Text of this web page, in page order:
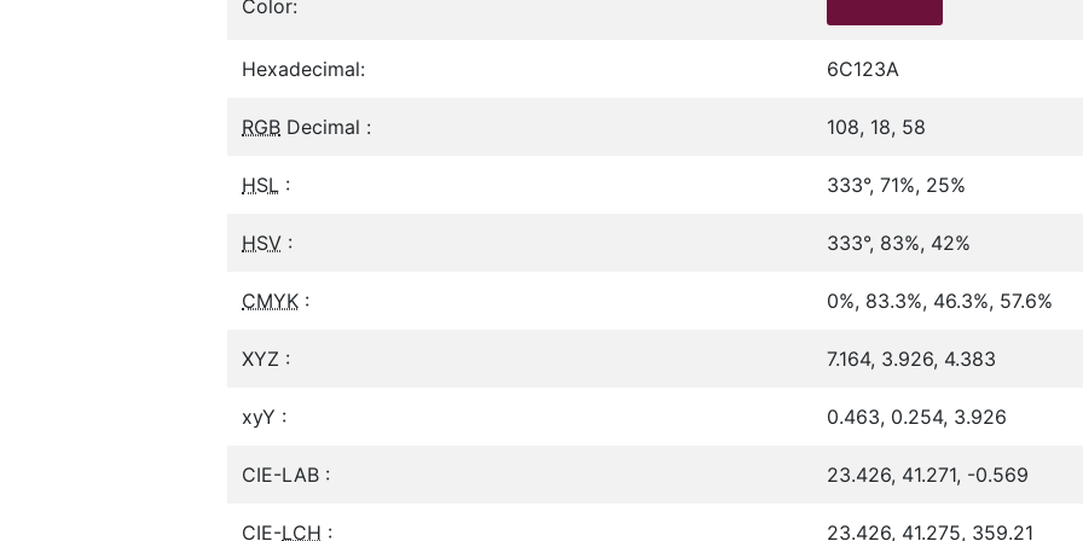
Color:
Hexadecimal: 6C123A
RGB Decimal : 108, 18, 58
HSL : 333°, 71%, 25%
HSV : 333°, 83%, 42%
CMYK : 0%, 83.3%, 46.3%, 57.6%
XYZ : 7.164, 3.926, 4.383
xyY : 0.463, 0.254, 3.926
CIE-LAB : 23.426, 41.271, -0.569
CIE-LCH : 23.426, 41.275, 359.21